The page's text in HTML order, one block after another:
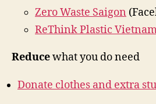
Zero Waste Saigon
ReThink Plastic
Reducewhat you do need
Donate clothes and extra